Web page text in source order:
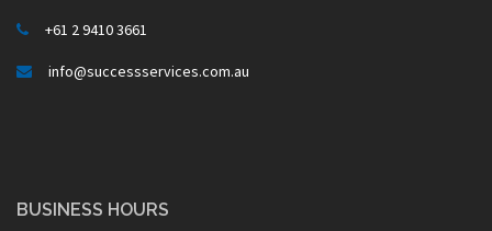
+61 2 9410 3661
info@successservices.com.au
BUSINESS HOURS